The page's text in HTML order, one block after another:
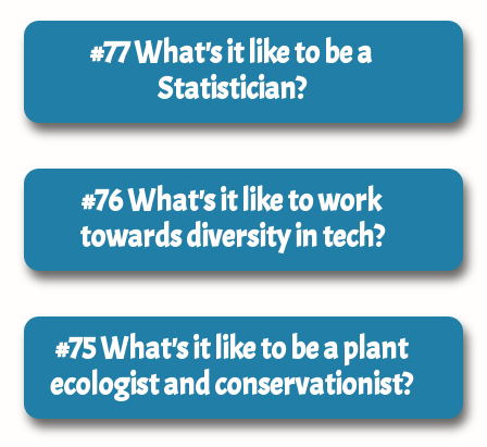
#77What's it like to be a
Statistician?
#76What's it like to work
towards diversity in tech?
#75What's it like to be a plant
ecologist and conservationist?